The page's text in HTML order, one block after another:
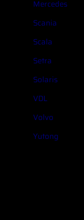
Mercedes
Scania
Scala
Setra
Solaris
VDL
Volvo
Yutong